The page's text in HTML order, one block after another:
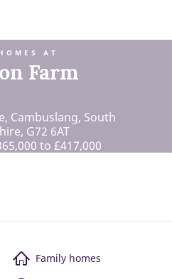
AT
Farm
Cambuslang, South
G72 6AT
to £417,000
Family homes